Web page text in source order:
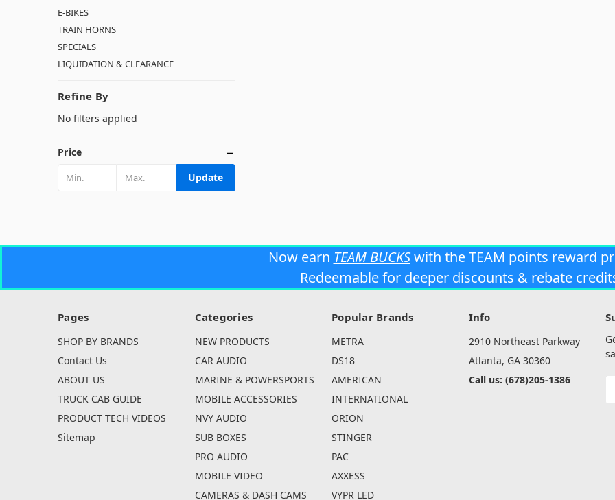
E-BIKES
TRAIN HORNS
SPECIALS
LIQUIDATION & CLEARANCE
Refine By
No filters applied
Price
Update
Now earn TEAM BUCKSwith the TEAM points reward
Redeemable for deeper discounts & rebate
Pages
SHOP BY BRANDS
Contact Us
ABOUT US
TRUCK CAB GUIDE
PRODUCT TECH VIDEOS
Sitemap
Categories
NEW PRODUCTS
CAR AUDIO
MARINE & POWERSPORTS
MOBILE ACCESSORIES
NVY AUDIO
SUB BOXES
PRO AUDIO
MOBILE VIDEO
CAMERAS & DASH CAMS
Popular Brands
METRA
DS18
AMERICAN
INTERNATIONAL
ORION
STINGER
PAC
AXXESS
VYPR LED
Info
2910 Northeast Parkway
Atlanta, GA 30360
Call us: (678)205-1386